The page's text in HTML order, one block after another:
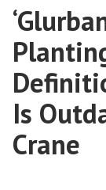
Is
Crane